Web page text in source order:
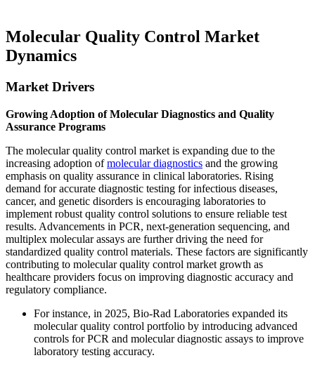
Molecular Quality Control Market
Dynamics
Market Drivers
Growing Adoption of Molecular Diagnostics and Quality
Assurance Programs
The molecular quality control market is expanding due to the
increasing adoption ofmolecular diagnostics and the growing
emphasis on quality assurance in clinical laboratories. Rising
demand for accurate diagnostic testing for infectious diseases,
cancer, and genetic disorders is encouraging laboratories to
implement robust quality control solutions to ensure reliable test
results. Advancements in PCR, next-generation sequencing, and
multiplex molecular assays are further driving the need for
standardized quality control materials. These factors are significantly
contributing to molecular quality control market growth as
healthcare providers focus on improving diagnostic accuracy and
regulatory compliance.
For instance, in 2025, Bio-Rad Laboratories expanded its
molecular quality control portfolio by introducing advanced
controls for PCR and molecular diagnostic assays to improve
laboratory testing accuracy.